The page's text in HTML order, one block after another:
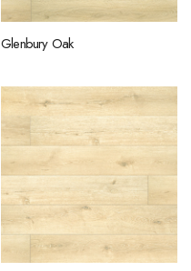
Glenbury Oak